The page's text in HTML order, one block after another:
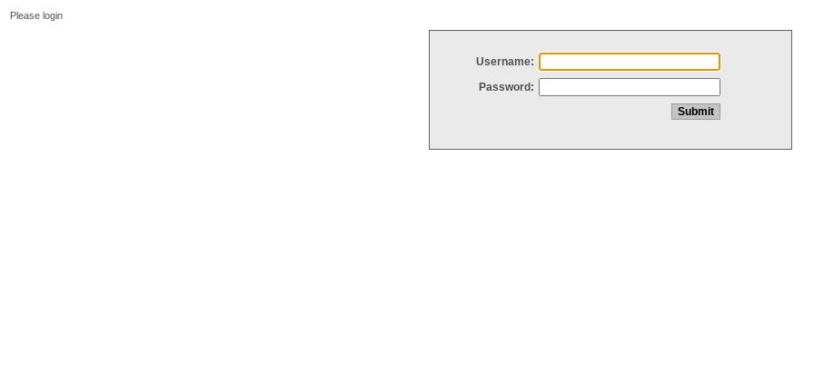
Please login
Username:
Password: